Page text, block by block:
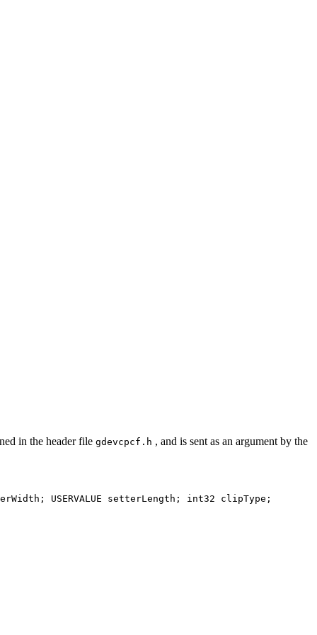
in the header file gdevcpcf.h , and is sent as an argument by the
USERVALUE setterLength; int32 clipType;